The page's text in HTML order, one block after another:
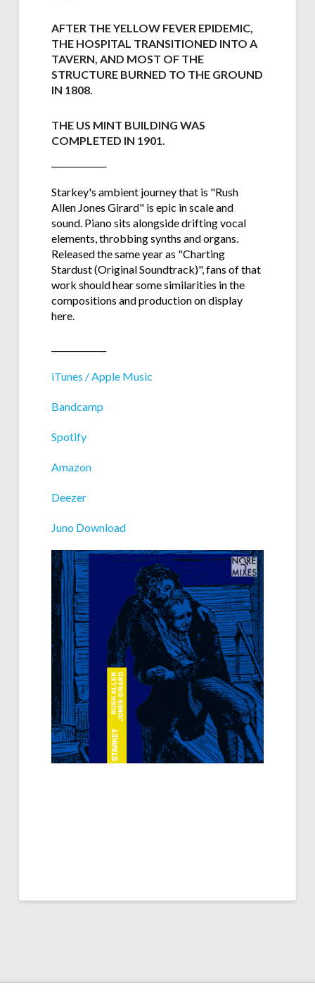
AFTER THE YELLOW FEVER EPIDEMIC,
THE HOSPITAL TRANSITIONED INTO A
TAVERN, AND MOST OF THE
STRUCTURE BURNED TO THE GROUND
IN 1808.
THE US MINT BUILDING WAS
COMPLETED IN 1901.
Starkey's ambient journey that is "Rush
Allen Jones Girard" is epic in scale and
sound. Piano sits alongside drifting vocal
elements, throbbing synths and organs.
Released the same year as "Charting
Stardust (Original Soundtrack)", fans of that
work should hear some similarities in the
compositions and production on display
here.
iTunes / Apple Music
Bandcamp
Spotify
Amazon
Deezer
Juno Download